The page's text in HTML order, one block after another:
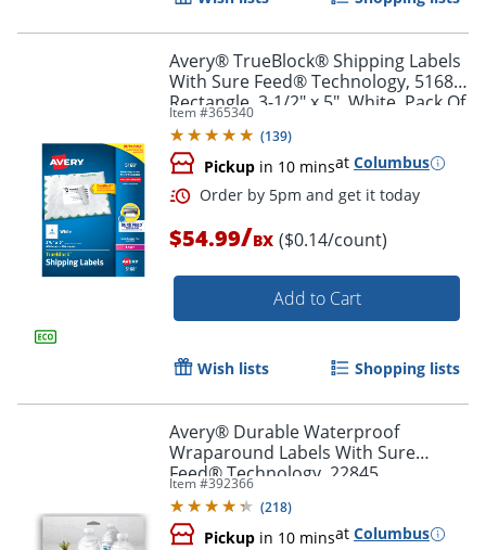
Order by 5pm and get it
Avery® TrueBlock® Shipping Labels
With Sure Feed® Technology, 5168,
Rectangle, 3-1/2" x 5", White, Pack Of
400
Item #365340
(139)
Pickup in 10 minsat Columbus
$54.99/BX ($0.14/count)
Add to Cart
Wish lists Shopping lists
Avery® Durable Waterproof
Wraparound Labels With Sure
Feed® Technology, 22845,
Rectangle, 1 1/4" x 9 3/4", White,
Pack Of 40 Labels
Item #392366
(218)
Pickup in 10 minsat Columbus